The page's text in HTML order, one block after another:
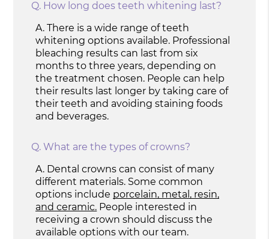
Q. How long does teeth whitening last?
A. There is a wide range of teeth
whitening options available. Professional
bleaching results can last from six
months to three years, depending on
the treatment chosen. People can help
their results last longer by taking care of
their teeth and avoiding staining foods
and beverages.
Q. What are the types of crowns?
A. Dental crowns can consist of many
different materials. Some common
options include porcelain, metal, resin,
and ceramic. People interested in
receiving a crown should discuss the
available options with our team.